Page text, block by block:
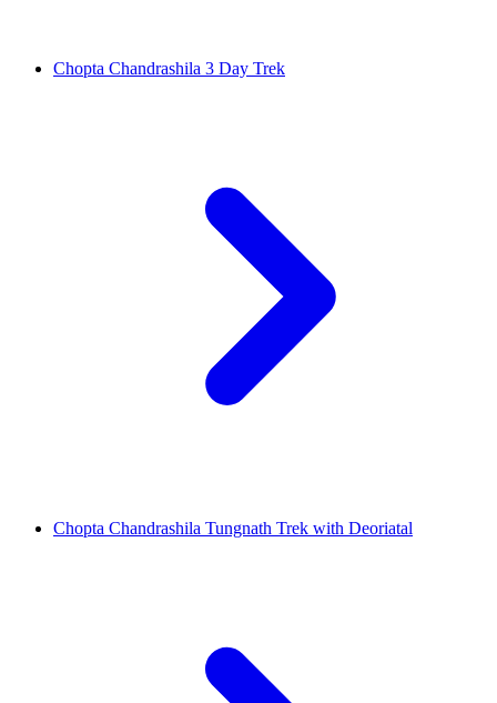
Chopta Chandrashila 3 Day Trek
Chopta Chandrashila Tungnath Trek with Deoriatal